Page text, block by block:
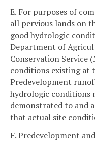
E. For purposes of
all pervious lands on
good hydrologic
Department of
Conservation Service
conditions existing at
Predevelopment
hydrologic conditions
demonstrated to and
that actual site
F. Predevelopment